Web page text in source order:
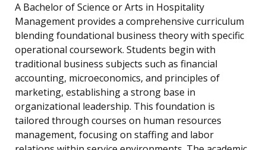
A Bachelor of Science or Arts in Hospitality
Management provides a comprehensive curriculum
blending foundational business theory with specific
operational coursework. Students begin with
traditional business subjects such as financial
accounting, microeconomics, and principles of
marketing, establishing a strong base in
organizational leadership. This foundation is
tailored through courses on human resources
management, focusing on staffing and labor